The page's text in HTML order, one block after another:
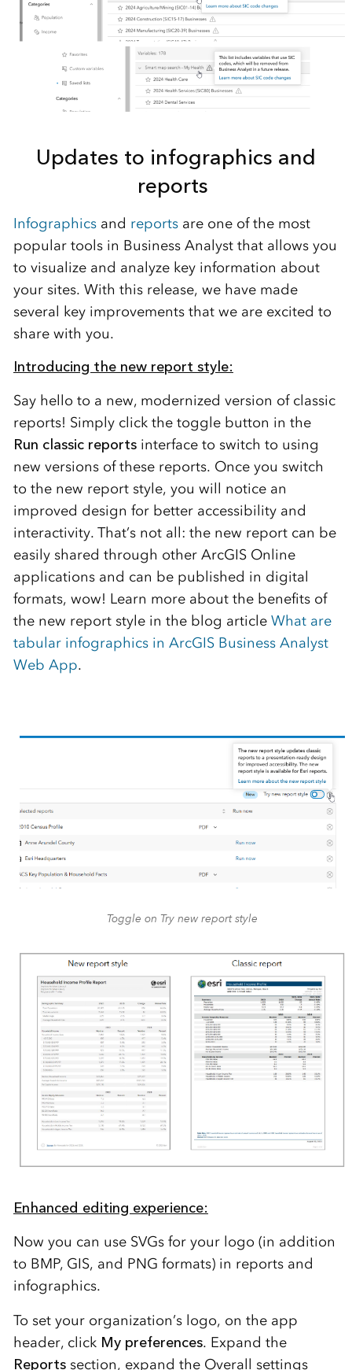
Updates to infographics and
reports
Infographics and reportsare one ofthe most
popular toolsin Business Analyst that allows you
to visualize and analyze key information about
your sites. With this release, we have made
several key improvements that we are excited to
share with you.
Introducing the new report style:
Say hello to a new, modernized version of classic
reports! Simply click the togglebutton in the
Run classic reportsinterface to switch to using
new versions of these reports. Once you switch
to the new report style, you will notice an
improved design for better accessibility and
interactivity. That’snot all: the new report can be
easily shared through other ArcGIS Online
applications and can be published in digital
formats, wow! Learn more about the benefits of
the new report style in the blog article What are
tabular infographics in ArcGIS Business Analyst
Web App.
Toggle on Try new report style
Enhanced editing experience:
Now you can use SVGs for your logo (in addition
to BMP, GIS, and PNG formats) in reports and
infographics.
To set your organization’s logo, on the app
header, click My preferences. Expand the
Reportssection, expand the Overall settings